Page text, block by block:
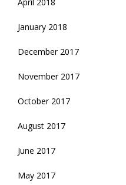
January 2018
December 2017
November 2017
October 2017
August 2017
June 2017
May 2017